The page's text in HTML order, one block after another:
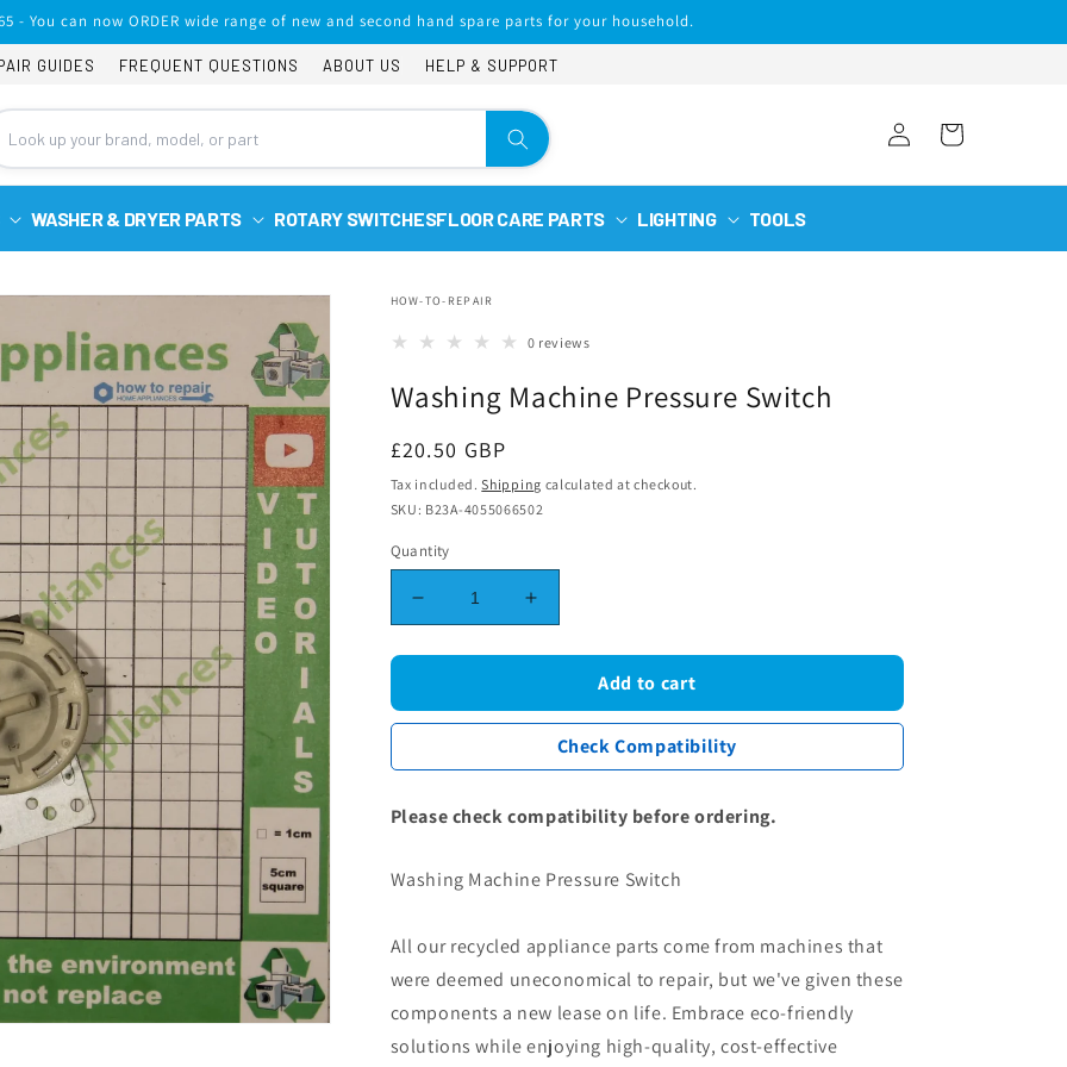
- You can now ORDER wide range of new and second hand spare parts for your household.
GUIDES FREQUENT QUESTIONS ABOUT US HELP & SUPPORT
Log
in
Cart
WASHER & DRYER PARTS ROTARY SWITCHESFLOOR CARE PARTS LIGHTING TOOLS
HOW-TO-REPAIR
0 reviews
Washing Machine Pressure Switch
Regular
price
£20.50 GBP
Tax included.Shipping calculated at checkout.
SKU: B23A-4055066502
Quantity
Decrease
quantity
for
Machine
Increase
quantity
for
Washing
Machine
Pressure
Switch
Add to cart
Check Compatibility
Please check compatibility before ordering.
Washing Machine Pressure Switch
All our recycled appliance parts come from machines that
were deemed uneconomical to repair, but we've given these
components a new lease on life. Embrace eco-friendly
solutions while enjoying high-quality, cost-effective